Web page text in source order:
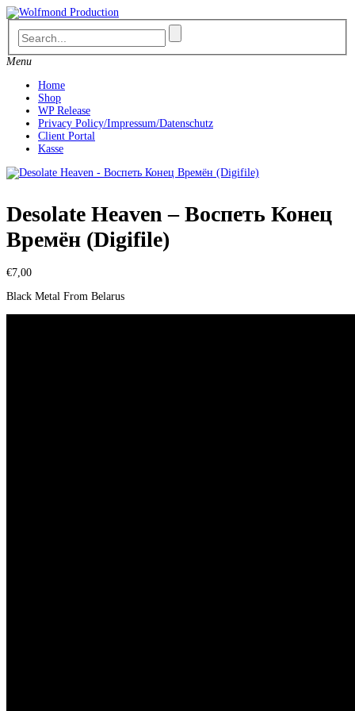
Skip
to
content
Menu
Home
Shop
WP Release
Privacy Policy/Impressum/Datenschutz
Client Portal
Kasse
Desolate Heaven – Воспеть Конец
Времён (Digifile)
€7,00
Black Metal From Belarus